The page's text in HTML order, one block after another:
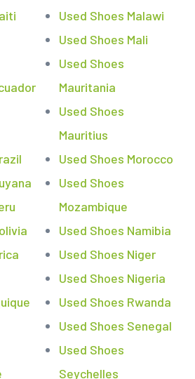
Used Shoes Malawi
Used Shoes Mali
Used Shoes
Mauritania
Used Shoes
Mauritius
Used Shoes Morocco
Used Shoes
Mozambique
Used Shoes Namibia
Used Shoes Niger
Used Shoes Nigeria
Used Shoes Rwanda
Used Shoes Senegal
Used Shoes
Seychelles